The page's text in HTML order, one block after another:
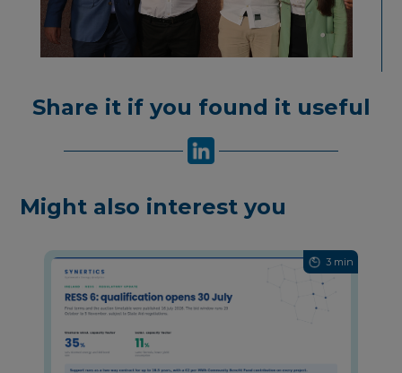
Share it if you found it useful
Might also interest you
3 min